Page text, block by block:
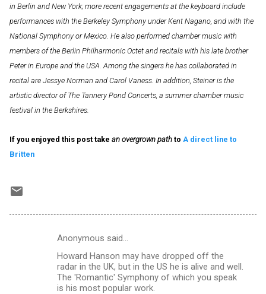
in Berlin and New York; more recent engagements at the keyboard include
performances with the Berkeley Symphony under Kent Nagano, and with the
National Symphony or Mexico. He also performed chamber music with
members of the Berlin Philharmonic Octet and recitals with his late brother
Peter in Europe and the USA. Among the singers he has collaborated in
recital are Jessye Norman and Carol Vaness. In addition, Steiner is the
artistic director of The Tannery Pond Concerts, a summer chamber music
festival in the Berkshires.
If you enjoyed this post take an overgrown path to A direct line to
Britten
Anonymous said…
Howard Hanson may have dropped off the
radar in the UK, but in the US he is alive and well.
The 'Romantic' Symphony of which you speak
is his most popular work.